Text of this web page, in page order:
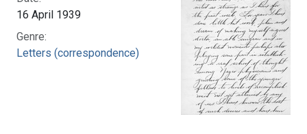
16 April 1939
Genre:
Letters (correspondence)